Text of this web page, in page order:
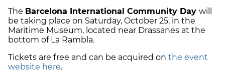
The Barcelona International Community Day will
be taking place on Saturday, October 25, in the
Maritime Museum, located near Drassanes at the
bottom of La Rambla.
Tickets are free and can be acquired on the event
website here.